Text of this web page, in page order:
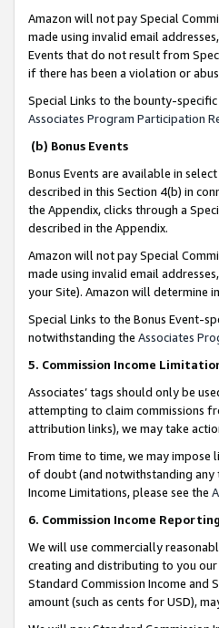
Amazon will not pay Special
made using invalid email
Events that do not result from
if there has been a violation or
Special Links to the bounty-
Associates Program Participation
(b) Bonus Events
Bonus Events are available in
described in this Section 4(b) in
the Appendix, clicks through a
described in the Appendix.
Amazon will not pay Special
made using invalid email
your Site). Amazon will determine
Special Links to the Bonus Event-
notwithstanding the Associates
5. Commission Income
Associates’ tags should only be
attempting to claim commissions
attribution links), we may take
From time to time, we may impose
of doubt (and notwithstanding any
Income Limitations, please see the
6. Commission Income
We will use commercially
creating and distributing to you our
Standard Commission Income and
amount (such as cents for USD),